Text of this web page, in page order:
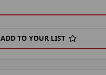
ADD TO YOUR LIST